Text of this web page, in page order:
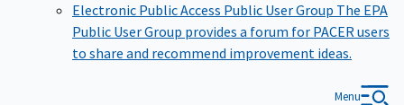
Electronic Public Access Public User Group The EPA
Public User Group provides a forum for PACER users
to share and recommend improvement ideas.
Menu